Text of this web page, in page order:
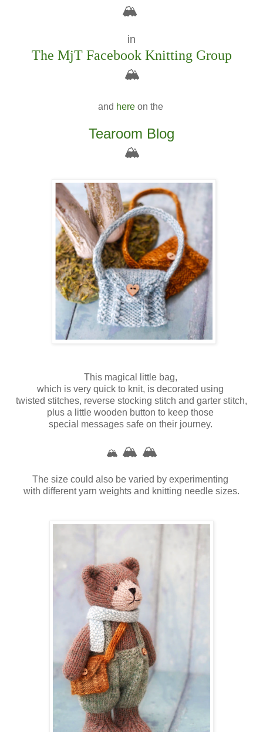
🏔️
in
The MjT Facebook Knitting Group
🏔️
and hereon the
Tearoom Blog
🏔️
This magical little bag,
which is very quick to knit, is decorated using
twisted stitches, reverse stocking stitch and garter stitch,
plus a little wooden button to keep those
special messages safe on their journey.
🏔️ 🏔️ 🏔️
The size could also be varied by experimenting
with different yarn weights and knitting needle sizes.